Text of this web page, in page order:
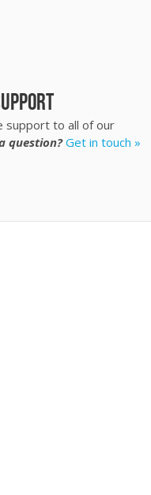
support to all of our
question?Get in touch »